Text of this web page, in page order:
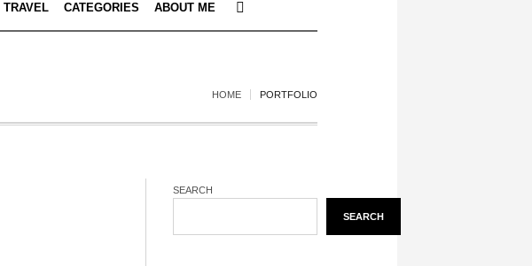
TRAVEL CATEGORIES ABOUT ME
HOME PORTFOLIO
SEARCH
SEARCH